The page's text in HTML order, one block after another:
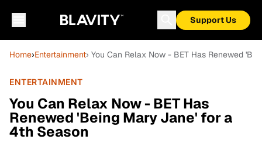
Support Us
Home›Entertainment› You Can Relax Now - BET Has Renewed
ENTERTAINMENT
You Can Relax Now - BET Has
Renewed 'Being Mary Jane' for a
4th Season